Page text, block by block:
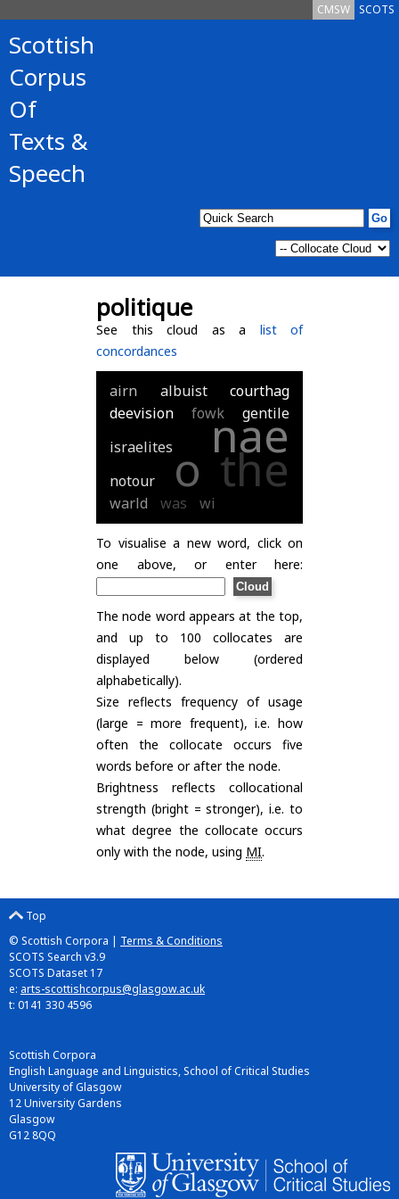
SCOTS
CMSW
Scottish
Corpus
Of
Texts &
Speech
politique
See this cloud as a list of
concordances
airn albuist
courthag
deevision
fowk
gentile
israelites
nae
notour o the
warld was wi
To visualise a new word, click on
one above, or enter here:
The node word appears at the top,
and up to 100 collocates are
displayed below (ordered
alphabetically).
Size reflects frequency of usage
(large = more frequent), i.e. how
often the collocate occurs five
words before or after the node.
Brightness reflects collocational
strength (bright = stronger), i.e. to
what degree the collocate occurs
only with the node, using MI.
Top
© Scottish Corpora | Terms & Conditions
SCOTS Search v3.9
SCOTS Dataset 17
e: arts-scottishcorpus@glasgow.ac.uk
t: 0141 330 4596
Scottish Corpora
English Language and Linguistics, School of Critical Studies
University of Glasgow
12 University Gardens
Glasgow
G12 8QQ